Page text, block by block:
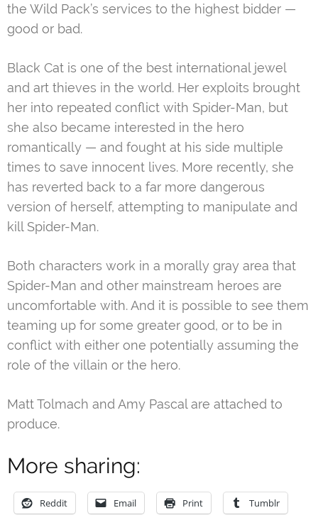
the Wild Pack’s services to the highest bidder —
good or bad.
Black Cat is one of the best international jewel
and art thieves in the world. Her exploits brought
her into repeated conflict with Spider-Man, but
she also became interested in the hero
romantically — and fought at his side multiple
times to save innocent lives. More recently, she
has reverted back to a far more dangerous
version of herself, attempting to manipulate and
kill Spider-Man.
Both characters work in a morally gray area that
Spider-Man and other mainstream heroes are
uncomfortable with. And it is possible to see them
teaming up for some greater good, or to be in
conflict with either one potentially assuming the
role of the villain or the hero.
Matt Tolmach and Amy Pascal are attached to
produce.
More sharing:
Reddit Email Print Tumblr